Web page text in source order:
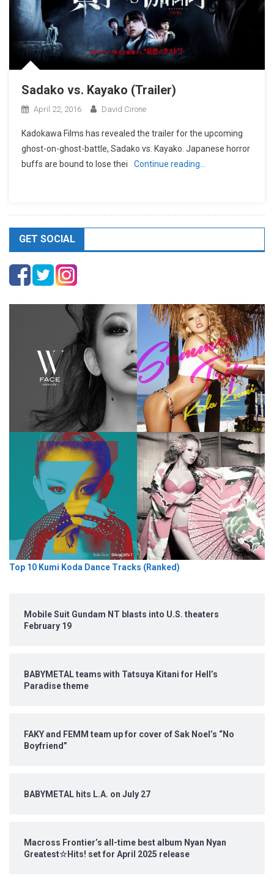
Sadako vs. Kayako (Trailer)
April 22, 2016 David Cirone
Kadokawa Films has revealed the trailer for the upcoming
ghost-on-ghost-battle, Sadako vs. Kayako. Japanese horror
buffs are bound to lose thei
Continue reading…
GET SOCIAL
Top 10 Kumi Koda Dance Tracks (Ranked)
Mobile Suit Gundam NT blasts into U.S. theaters
February 19
BABYMETAL teams with Tatsuya Kitani for Hell’s
Paradise theme
FAKY and FEMM team up for cover of Sak Noel’s “No
Boyfriend”
BABYMETAL hits L.A. on July 27
Macross Frontier’s all-time best album Nyan Nyan
Greatest☆Hits! set for April 2025 release